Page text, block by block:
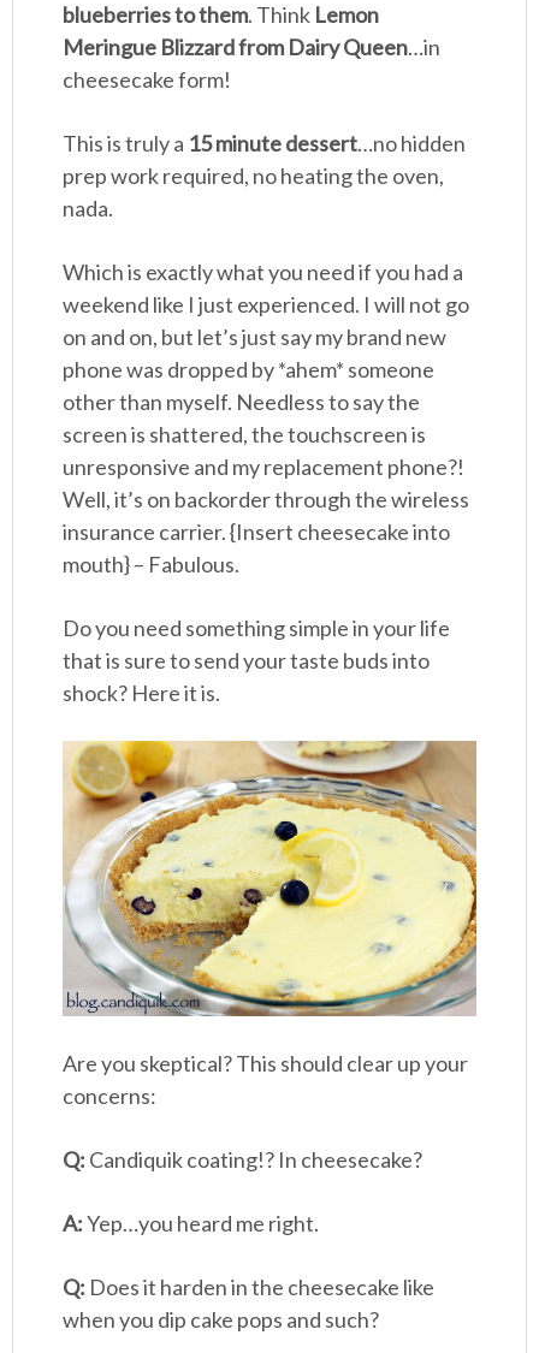
blueberries to them. Think Lemon
Meringue Blizzard from Dairy Queen…in
cheesecake form!
This is truly a 15 minute dessert…no hidden
prep work required, no heating the oven,
nada.
Which is exactly what you need if you had a
weekend like I just experienced. I will not go
on and on, but let’s just say my brand new
phone was dropped by *ahem* someone
other than myself. Needless to say the
screen is shattered, the touchscreen is
unresponsive and my replacement phone?!
Well, it’s on backorder through the wireless
insurance carrier. {Insert cheesecake into
mouth} – Fabulous.
Do you need something simple in your life
that is sure to send your taste buds into
shock? Here it is.
Are you skeptical? This should clear up your
concerns:
Q: Candiquik coating!? In cheesecake?
A:Yep…you heard me right.
Q: Does it harden in the cheesecake like
when you dip cake pops and such?